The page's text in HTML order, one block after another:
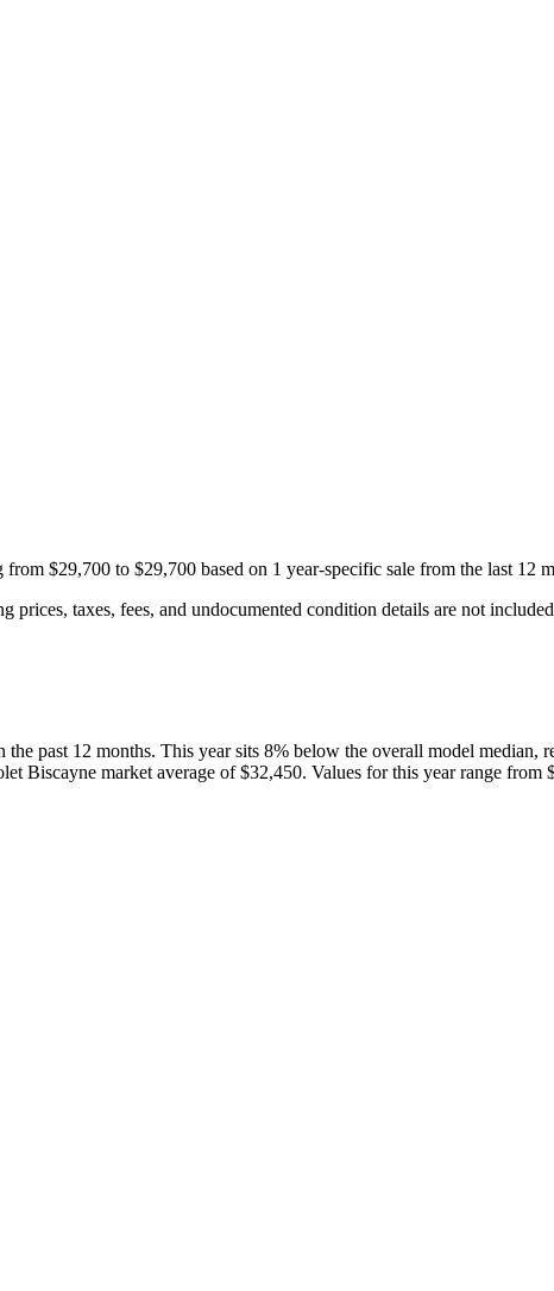
from $29,700 to $29,700 based on 1 year-specific sale from the last 12
taxes, fees, and undocumented condition details are not
the past 12 months. This year sits 8% below the overall model median,
Biscayne market average of $32,450. Values for this year range from